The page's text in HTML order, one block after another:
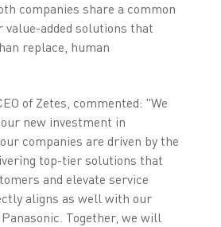
companies share a common
value-added solutions that
replace, human
of Zetes, commented: "We
new investment in
companies are driven by the
top-tier solutions that
and elevate service
aligns as well with our
Together, we will